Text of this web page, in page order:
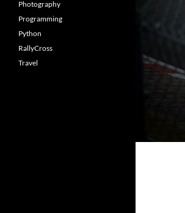
Photography
Programming
Python
RallyCross
Travel